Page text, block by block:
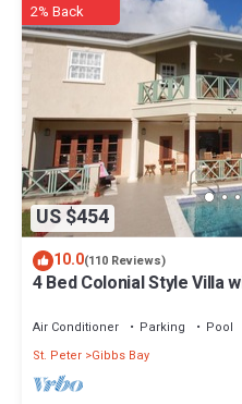
US $454
2% Back
10.0(110 Reviews)
4 Bed Colonial Style Villa
Air Conditioner Parking
Pool
St. Peter Gibbs Bay